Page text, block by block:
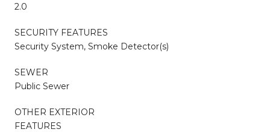
2.0
SECURITY FEATURES
Security System, Smoke Detector(s)
SEWER
Public Sewer
OTHER EXTERIOR
FEATURES